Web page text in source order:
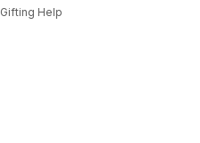
Gifting Help